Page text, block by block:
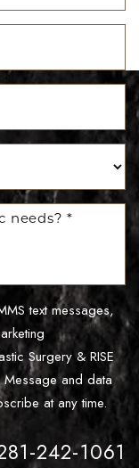
text messages,
Surgery & RISE
and data
at any time.
242-1061